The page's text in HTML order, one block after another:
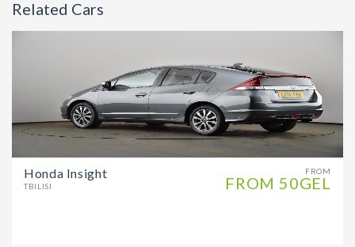
Related Cars
FROM
FROM 50GEL
Honda Insight
TBILISI